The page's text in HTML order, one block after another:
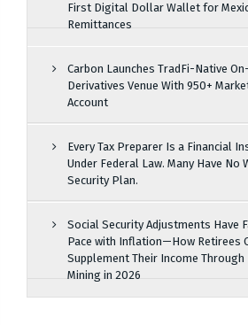
First Digital Dollar Wallet for
Remittances
Carbon Launches TradFi-Native
Derivatives Venue With 950+
Account
Every Tax Preparer Is a Financial
Under Federal Law. Many Have No
Security Plan.
Social Security Adjustments Have
Pace with Inflation—How Retirees
Supplement Their Income Through
Mining in 2026